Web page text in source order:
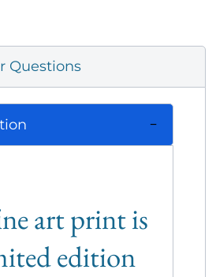
Questions
art print is
edition